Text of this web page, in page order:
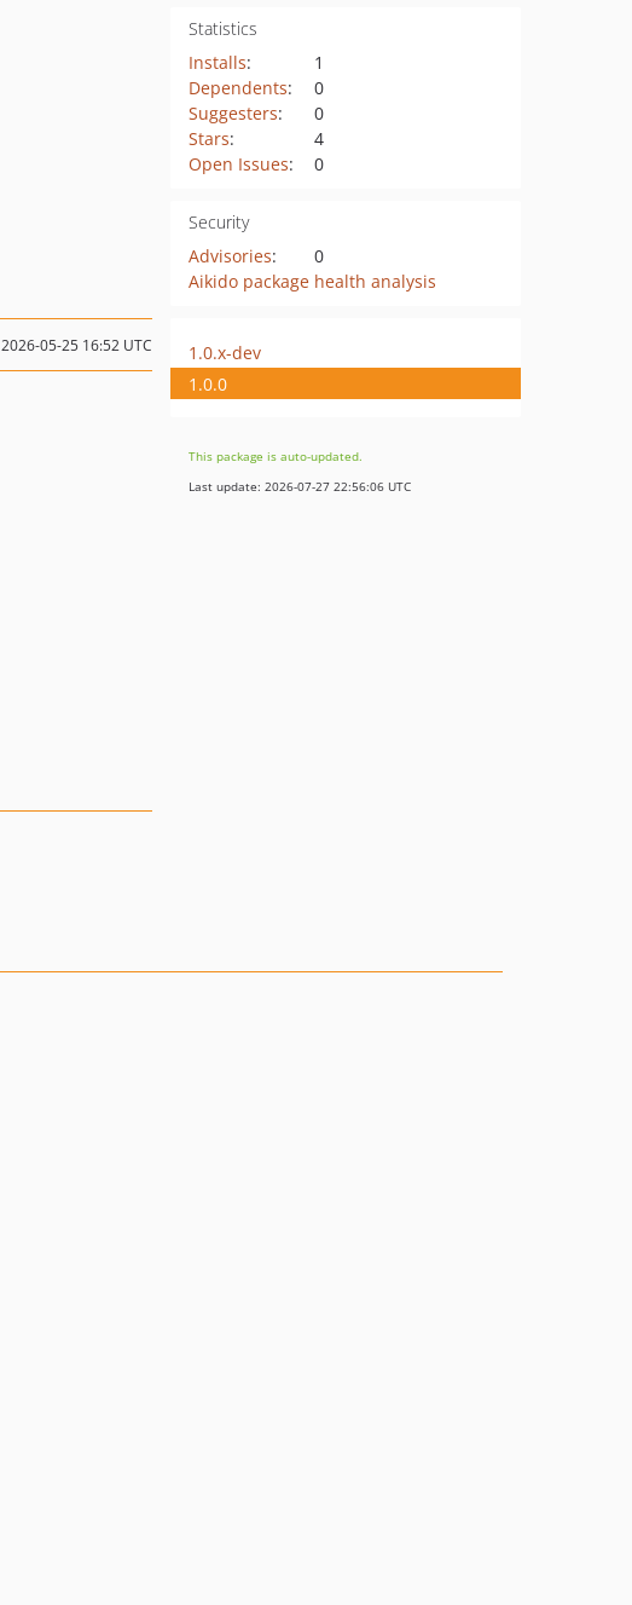
Statistics
Installs:
1
Dependents:
0
Suggesters:
0
Stars:
4
Open Issues: 0
Security
Advisories:
0
Aikido package health analysis
2026-05-25 16:52 UTC
1.0.x-dev
1.0.0
This package is auto-updated.
Last update: 2026-07-27 22:56:06 UTC